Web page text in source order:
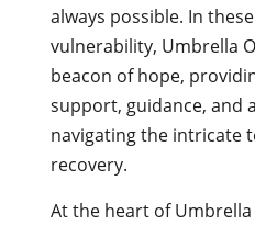
always possible. In
vulnerability, Umbrella
beacon of hope,
support, guidance, and
navigating the intricate
recovery.
At the heart of